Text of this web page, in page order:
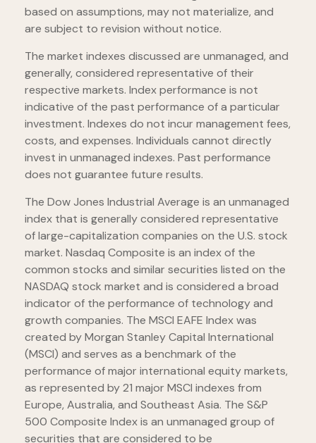
based on assumptions, may not materialize, and
are subject to revision without notice.
The market indexes discussed are unmanaged, and
generally, considered representative of their
respective markets. Index performance is not
indicative of the past performance of a particular
investment. Indexes do not incur management fees,
costs, and expenses. Individuals cannot directly
invest in unmanaged indexes. Past performance
does not guarantee future results.
The Dow Jones Industrial Average is an unmanaged
index that is generally considered representative
of large-capitalization companies on the U.S. stock
market. Nasdaq Composite is an index of the
common stocks and similar securities listed on the
NASDAQ stock market and is considered a broad
indicator of the performance of technology and
growth companies. The MSCI EAFE Index was
created by Morgan Stanley Capital International
(MSCI) and serves as a benchmark of the
performance of major international equity markets,
as represented by 21 major MSCI indexes from
Europe, Australia, and Southeast Asia. The S&P
500 Composite Index is an unmanaged group of
securities that are considered to be